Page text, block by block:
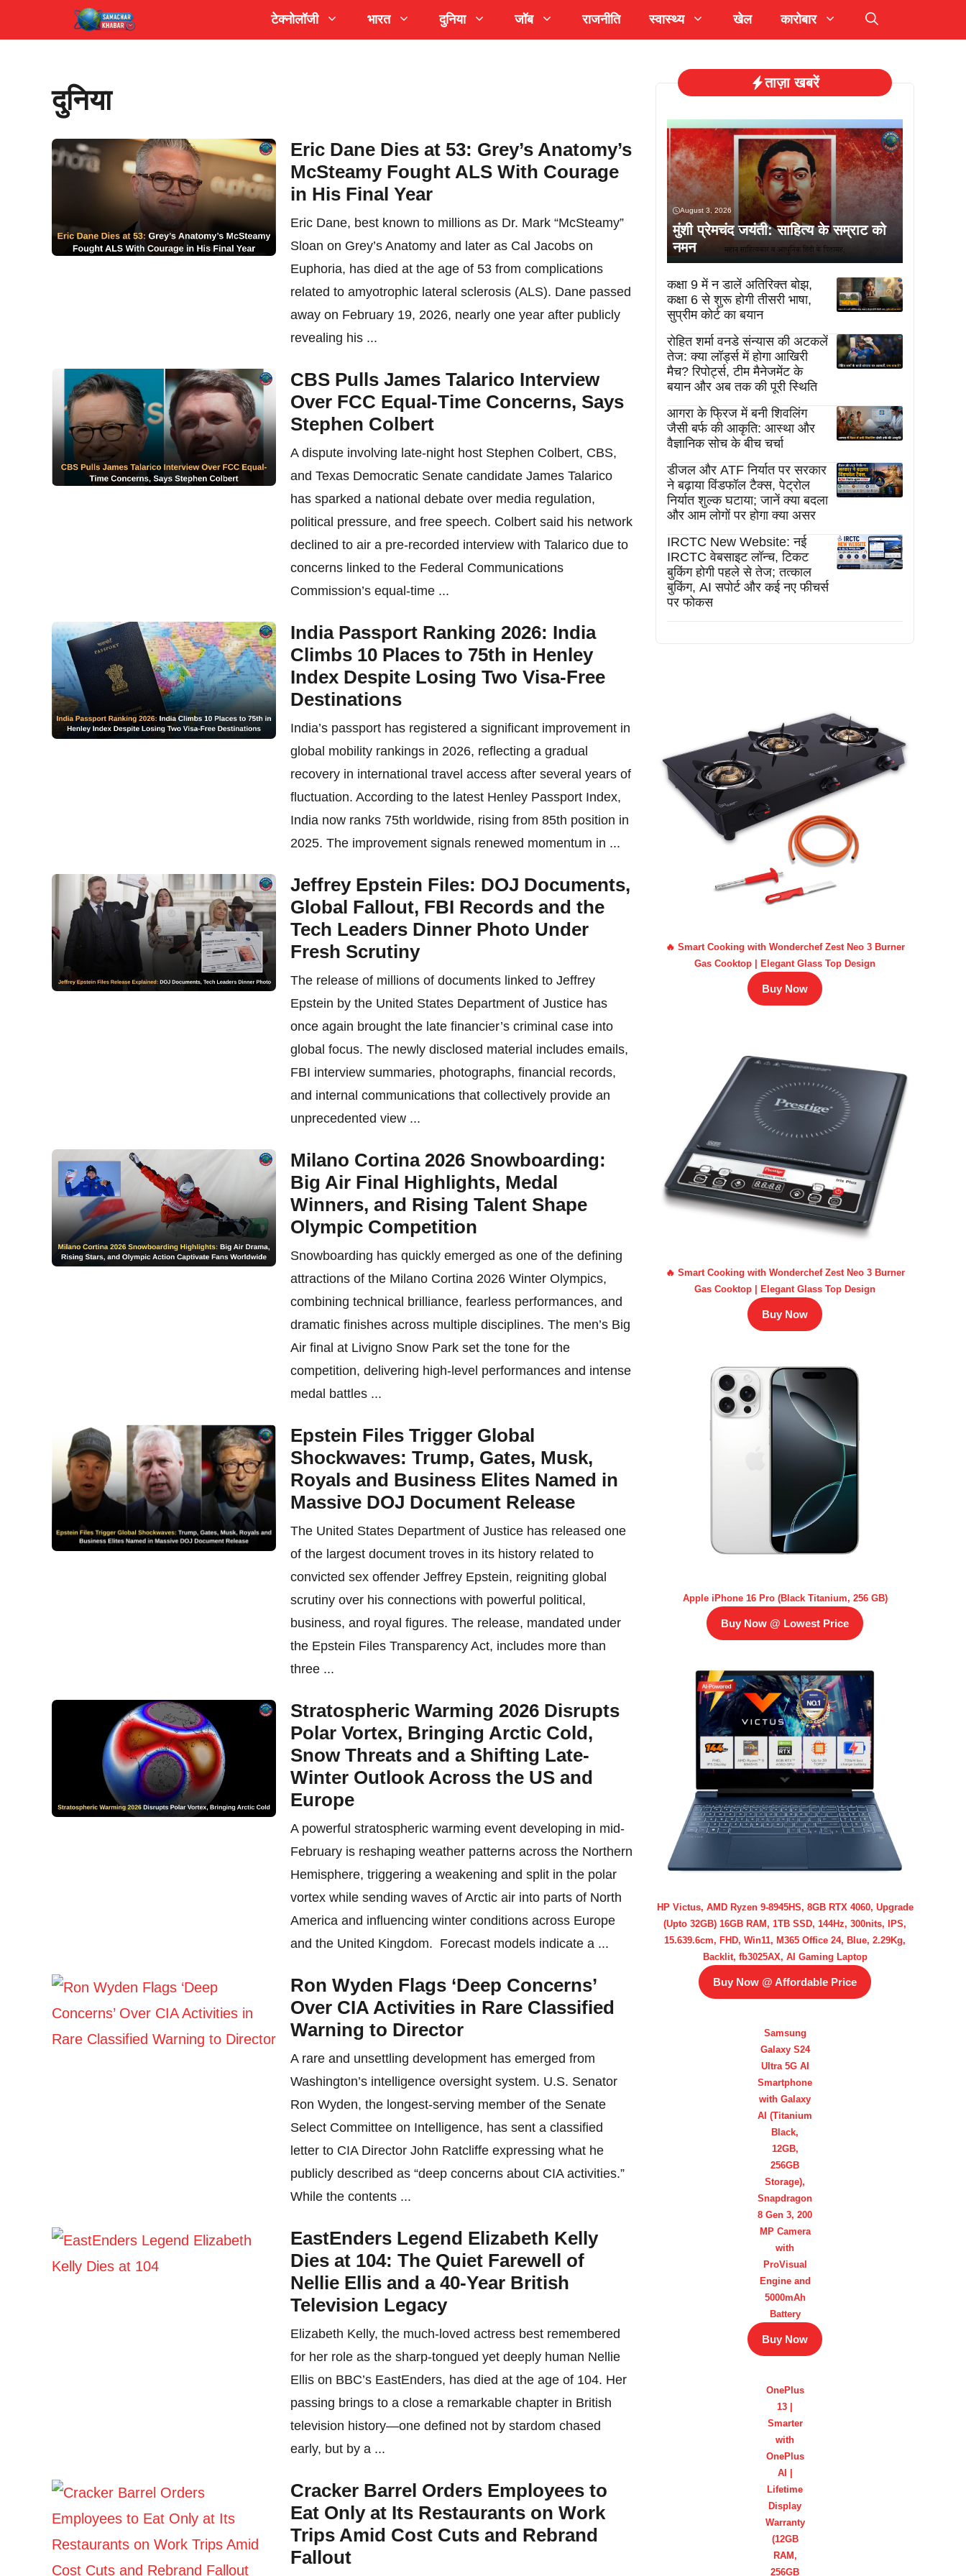
to
टेक्नोलॉजी भारत दुनिया जॉब राजनीति स्वास्थ्य खेल कारोबार
दुनिया
Eric Dane Dies at 53: Grey’s Anatomy’s
McSteamy Fought ALS With Courage
in His Final Year
Eric Dane, best known to millions as Dr. Mark “McSteamy”
Sloan on Grey’s Anatomy and later as Cal Jacobs on
Euphoria, has died at the age of 53 from complications
related to amyotrophic lateral sclerosis (ALS). Dane passed
away on February 19, 2026, nearly one year after publicly
revealing his ...
CBS Pulls James Talarico Interview
Over FCC Equal-Time Concerns, Says
Stephen Colbert
A dispute involving late-night host Stephen Colbert, CBS,
and Texas Democratic Senate candidate James Talarico
has sparked a national debate over media regulation,
political pressure, and free speech. Colbert said his network
declined to air a pre-recorded interview with Talarico due to
concerns linked to the Federal Communications
Commission’s equal-time ...
India Passport Ranking 2026: India
Climbs 10 Places to 75th in Henley
Index Despite Losing Two Visa-Free
Destinations
India’s passport has registered a significant improvement in
global mobility rankings in 2026, reflecting a gradual
recovery in international travel access after several years of
fluctuation. According to the latest Henley Passport Index,
India now ranks 75th worldwide, rising from 85th position in
2025. The improvement signals renewed momentum in ...
Jeffrey Epstein Files: DOJ Documents,
Global Fallout, FBI Records and the
Tech Leaders Dinner Photo Under
Fresh Scrutiny
The release of millions of documents linked to Jeffrey
Epstein by the United States Department of Justice has
once again brought the late financier’s criminal case into
global focus. The newly disclosed material includes emails,
FBI interview summaries, photographs, financial records,
and internal communications that collectively provide an
unprecedented view ...
Milano Cortina 2026 Snowboarding:
Big Air Final Highlights, Medal
Winners, and Rising Talent Shape
Olympic Competition
Snowboarding has quickly emerged as one of the defining
attractions of the Milano Cortina 2026 Winter Olympics,
combining technical brilliance, fearless performances, and
dramatic finishes across multiple disciplines. The men’s Big
Air final at Livigno Snow Park set the tone for the
competition, delivering high-level performances and intense
medal battles ...
Epstein Files Trigger Global
Shockwaves: Trump, Gates, Musk,
Royals and Business Elites Named in
Massive DOJ Document Release
The United States Department of Justice has released one
of the largest document troves in its history related to
convicted sex offender Jeffrey Epstein, reigniting global
scrutiny over his connections with powerful political,
business, and royal figures. The release, mandated under
the Epstein Files Transparency Act, includes more than
three ...
Stratospheric Warming 2026 Disrupts
Polar Vortex, Bringing Arctic Cold,
Snow Threats and a Shifting Late-
Winter Outlook Across the US and
Europe
A powerful stratospheric warming event developing in mid-
February is reshaping weather patterns across the Northern
Hemisphere, triggering a weakening and split in the polar
vortex while sending waves of Arctic air into parts of North
America and influencing winter conditions across Europe
and the United Kingdom. Forecast models indicate a ...
Ron Wyden Flags ‘Deep Concerns’
Over CIA Activities in Rare Classified
Warning to Director
A rare and unsettling development has emerged from
Washington’s intelligence oversight system. U.S. Senator
Ron Wyden, the longest-serving member of the Senate
Select Committee on Intelligence, has sent a classified
letter to CIA Director John Ratcliffe expressing what he
publicly described as “deep concerns about CIA activities.”
While the contents ...
EastEnders Legend Elizabeth Kelly
Dies at 104: The Quiet Farewell of
Nellie Ellis and a 40-Year British
Television Legacy
Elizabeth Kelly, the much-loved actress best remembered
for her role as the sharp-tongued yet deeply human Nellie
Ellis on BBC’s EastEnders, has died at the age of 104. Her
passing brings to a close a remarkable chapter in British
television history—one defined not by stardom chased
early, but by a ...
Cracker Barrel Orders Employees to
Eat Only at Its Restaurants on Work
Trips Amid Cost Cuts and Rebrand
Fallout
ताज़ा खबरें
August 3, 2026
मुंशी प्रेमचंद जयंती: साहित्य के सम्राट को
नमन
कक्षा 9 में न डालें अतिरिक्त बोझ,
कक्षा 6 से शुरू होगी तीसरी भाषा,
सुप्रीम कोर्ट का बयान
रोहित शर्मा वनडे संन्यास की अटकलें
तेज: क्या लॉर्ड्स में होगा आखिरी
मैच? रिपोर्ट्स, टीम मैनेजमेंट के
बयान और अब तक की पूरी स्थिति
आगरा के फ्रिज में बनी शिवलिंग
जैसी बर्फ की आकृति: आस्था और
वैज्ञानिक सोच के बीच चर्चा
डीजल और ATF निर्यात पर सरकार
ने बढ़ाया विंडफॉल टैक्स, पेट्रोल
निर्यात शुल्क घटाया; जानें क्या बदला
और आम लोगों पर होगा क्या असर
IRCTC New Website: नई
IRCTC वेबसाइट लॉन्च, टिकट
बुकिंग होगी पहले से तेज; तत्काल
बुकिंग, AI सपोर्ट और कई नए फीचर्स
पर फोकस
🔥 Smart Cooking with Wonderchef Zest Neo 3 Burner
Gas Cooktop | Elegant Glass Top Design
Buy Now
🔥 Smart Cooking with Wonderchef Zest Neo 3 Burner
Gas Cooktop | Elegant Glass Top Design
Buy Now
Apple iPhone 16 Pro (Black Titanium, 256 GB)
Buy Now @ Lowest Price
HP Victus, AMD Ryzen 9-8945HS, 8GB RTX 4060, Upgrade
(Upto 32GB) 16GB RAM, 1TB SSD, 144Hz, 300nits, IPS,
15.639.6cm, FHD, Win11, M365 Office 24, Blue, 2.29Kg,
Backlit, fb3025AX, AI Gaming Laptop
Buy Now @ Affordable Price
Samsung
Galaxy S24
Ultra 5G AI
Smartphone
with Galaxy
AI (Titanium
Black,
12GB,
256GB
Storage),
Snapdragon
8 Gen 3, 200
MP Camera
with
ProVisual
Engine and
5000mAh
Battery
Buy Now
OnePlus
13 |
Smarter
with
OnePlus
AI |
Lifetime
Display
Warranty
(12GB
RAM,
256GB